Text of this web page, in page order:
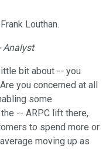
Louthan.
Analyst
bit about -- you
you concerned at all
some
-- ARPC lift there,
to spend more or
moving up as